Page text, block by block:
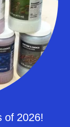
of 2026!